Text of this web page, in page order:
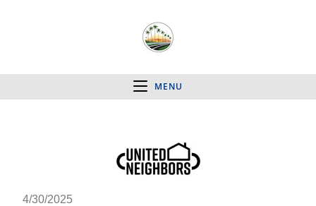
MENU
4/30/2025